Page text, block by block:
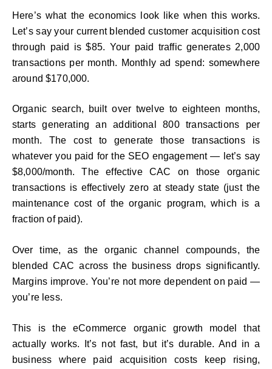
Here’s what the economics look like when this works.
Let’s say your current blended customer acquisition cost
through paid is $85. Your paid traffic generates 2,000
transactions per month. Monthly ad spend: somewhere
around $170,000.
Organic search, built over twelve to eighteen months,
starts generating an additional 800 transactions per
month. The cost to generate those transactions is
whatever you paid for the SEO engagement — let’s say
$8,000/month. The effective CAC on those organic
transactions is effectively zero at steady state (just the
maintenance cost of the organic program, which is a
fraction of paid).
Over time, as the organic channel compounds, the
blended CAC across the business drops significantly.
Margins improve. You’re not more dependent on paid —
you’re less.
This is the eCommerce organic growth model that
actually works. It’s not fast, but it’s durable. And in a
business where paid acquisition costs keep rising,